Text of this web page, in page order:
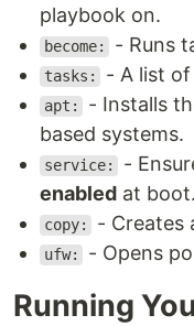
playbook on.
become: - Runs
tasks: - A list
apt: - Installs
based systems.
service: -
enabled at boot.
copy: - Creates
ufw: - Opens
Running